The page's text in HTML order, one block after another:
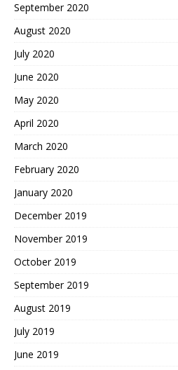
September 2020
August 2020
July 2020
June 2020
May 2020
April 2020
March 2020
February 2020
January 2020
December 2019
November 2019
October 2019
September 2019
August 2019
July 2019
June 2019